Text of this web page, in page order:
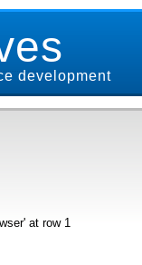
development
at row 1